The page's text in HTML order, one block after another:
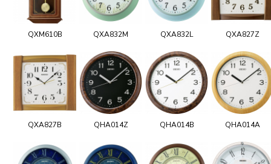
QXM610B QXA832M QXA832L QXA827Z
QXA827B QHA014Z QHA014B QHA014A